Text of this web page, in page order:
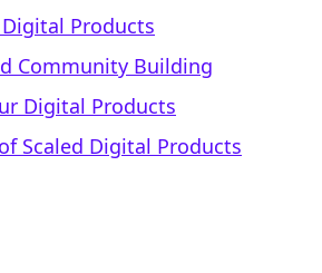
Products
Community Building
Digital Products
Scaled Digital Products